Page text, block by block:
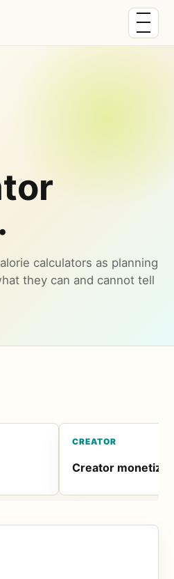
Menu
calculators as planning
they can and cannot tell
CREATOR
Creator